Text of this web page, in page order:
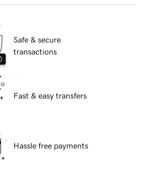
Safe & secure
transactions
Fast & easy transfers
Hassle free payments